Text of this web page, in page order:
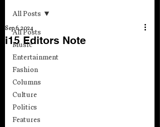
All Posts
Music
Entertainment
Fashion
Columns
Culture
Politics
Features
All Posts
i15 Editors Note
Sep 6, 2024